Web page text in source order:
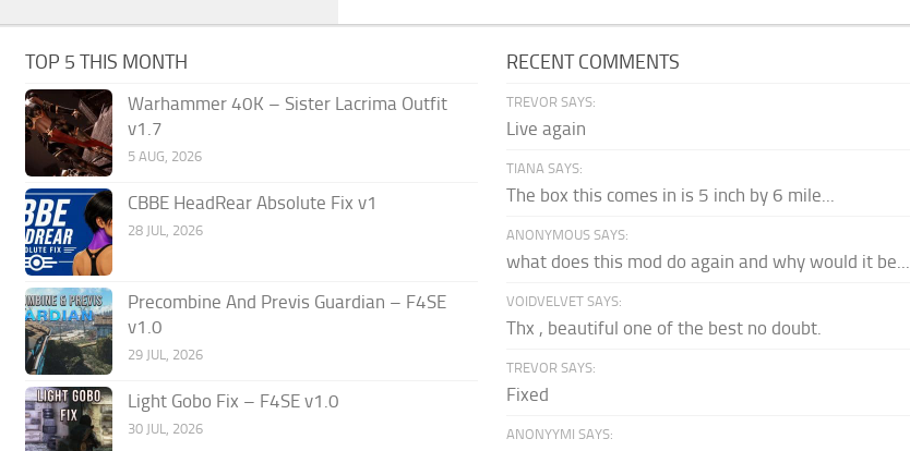
TOP 5 THIS MONTH
Warhammer 40K – Sister Lacrima Outfit
v1.7
5 AUG, 2026
CBBE HeadRear Absolute Fix v1
28 JUL, 2026
Precombine And Previs Guardian – F4SE
v1.0
29 JUL, 2026
Light Gobo Fix – F4SE v1.0
30 JUL, 2026
RECENT COMMENTS
TREVOR SAYS:
Live again
TIANA SAYS:
The box this comes in is 5 inch by 6 mile...
ANONYMOUS SAYS:
what does this mod do again and why would it be...
VOIDVELVET SAYS:
Thx , beautiful one of the best no doubt.
TREVOR SAYS:
Fixed
ANONYYMI SAYS: